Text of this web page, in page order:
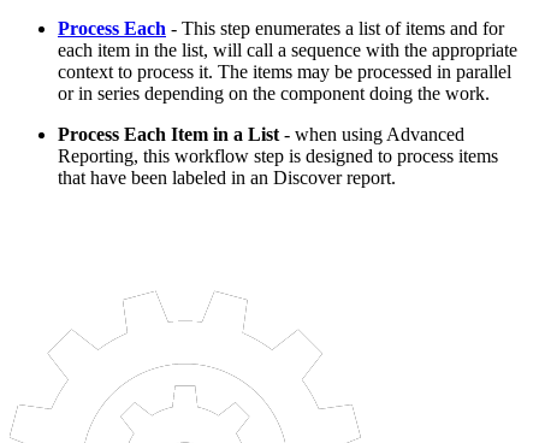
Process Each - This step enumerates a list of items and for
each item in the list, will call a sequence with the appropriate
context to process it. The items may be processed in parallel
or in series depending on the component doing the work.
Process Each Item in a List - when using Advanced
Reporting, this workflow step is designed to process items
that have been labeled in an Discover report.